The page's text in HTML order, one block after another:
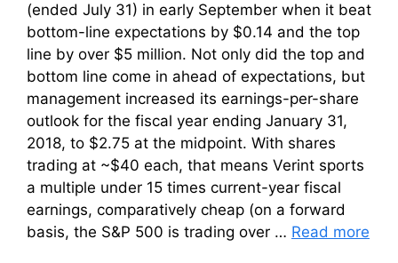
(ended July 31) in early September when it beat
bottom-line expectations by $0.14 and the top
line by over $5 million. Not only did the top and
bottom line come in ahead of expectations, but
management increased its earnings-per-share
outlook for the fiscal year ending January 31,
2018, to $2.75 at the midpoint. With shares
trading at ~$40 each, that means Verint sports
a multiple under 15 times current-year fiscal
earnings, comparatively cheap (on a forward
basis, the S&P 500 is trading over … Read more